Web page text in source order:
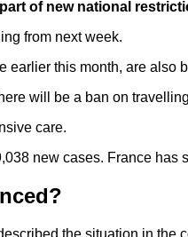
of new national
from next week.
this month, are also
will be a ban on
care.
new cases. France
the situation in